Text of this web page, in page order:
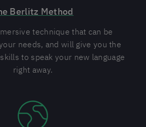
Berlitz Method
technique that can be
needs, and will give you the
to speak your new language
right away.